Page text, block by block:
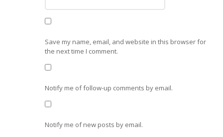
Save my name, email, and website in this browser for
the next time I comment.
Notify me of follow-up comments by email.
Notify me of new posts by email.